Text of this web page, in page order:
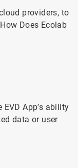
providers, to
Does Ecolab
App’s ability
data or user